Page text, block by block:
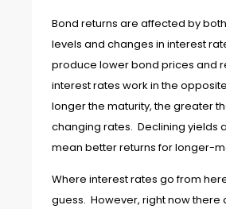
Bond returns are affected by
levels and changes in interest
produce lower bond prices and
interest rates work in the
longer the maturity, the greater
changing rates. Declining yields
mean better returns for longer-
Where interest rates go from
guess. However, right now there